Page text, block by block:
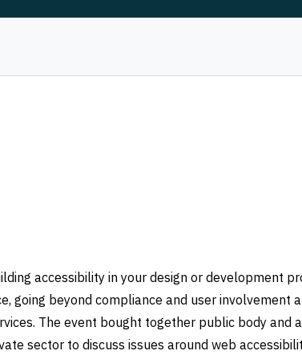
accessibility in your design or development
going beyond compliance and user involvement
The event bought together public body and
sector to discuss issues around web